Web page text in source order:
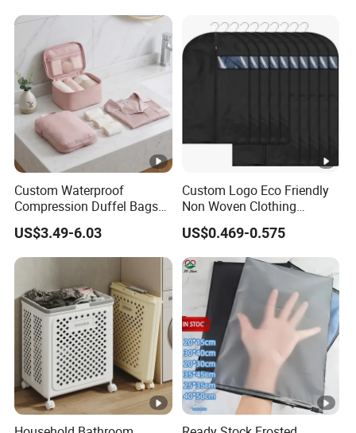
Custom Waterproof
Compression Duffel Bags
for Shoes Underwear &
Toiletries Travel Storage
Organizer Pouches
US$3.49-6.03
Custom Logo Eco Friendly
Non Woven Clothing
Garment Coat Dust Proof
Suit Bag
US$0.469-0.575